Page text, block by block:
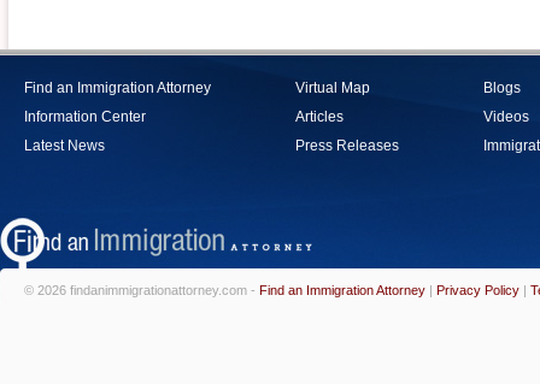
Find an Immigration Attorney
Information Center
Latest News
Virtual Map
Articles
Press Releases
Blogs
Videos
© 2026 findanimmigrationattorney.com - Find an Immigration Attorney | Privacy Policy |